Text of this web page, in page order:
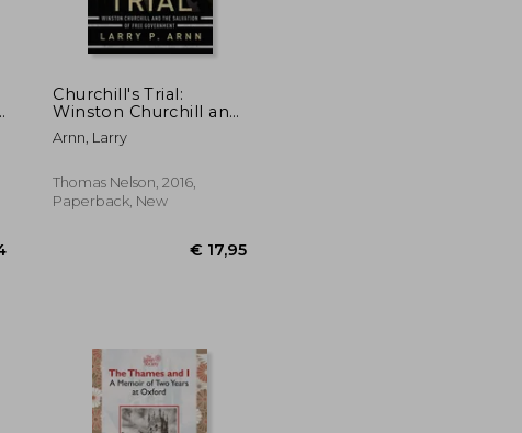
Churchill's Trial:
Winston Churchill and
the Salvation of Free
Government
Arnn, Larry
Thomas Nelson, 2016,
Paperback, New